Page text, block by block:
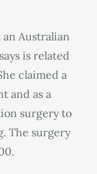
Australian
is related
claimed a
and as a
surgery to
The surgery